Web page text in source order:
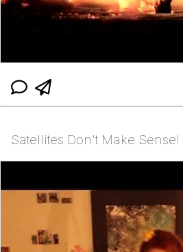
Satellites Don't Make Sense!